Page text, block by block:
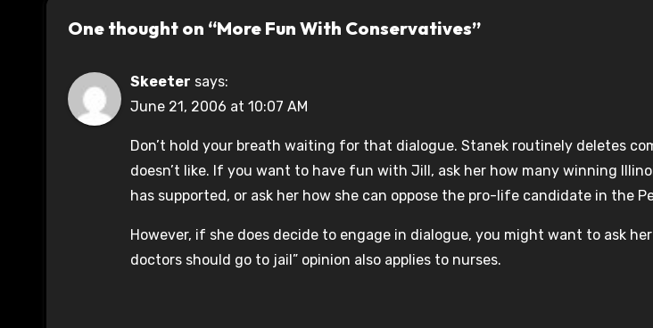
One thought on “More Fun With Conservatives”
Skeeter says:
June 21, 2006 at 10:07 AM
Don’t hold your breath waiting for that dialogue. Stanek routinely deletes
doesn’t like. If you want to have fun with Jill, ask her how many winning
has supported, or ask her how she can oppose the pro-life candidate in the
However, if she does decide to engage in dialogue, you might want to ask
doctors should go to jail” opinion also applies to nurses.